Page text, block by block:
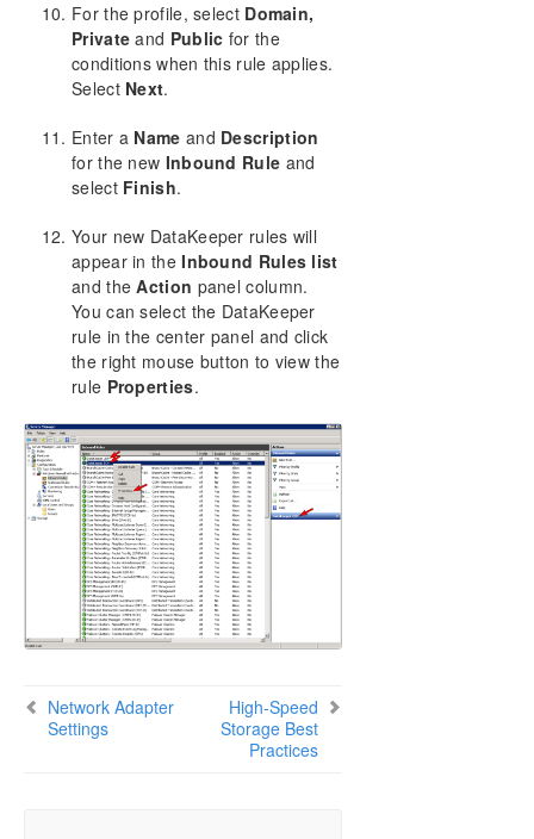
For the profile, select Domain,
Private and Public for the
conditions when this rule applies.
Select Next.
Enter a Name and Description
for the new Inbound Rule and
select Finish.
Your new DataKeeper rules will
appear in theInbound Rules list
and theAction panel column.
You can select the DataKeeper
rule in the center panel and click
the right mouse button to view the
rule Properties.
Network Adapter
Settings
High-Speed
Storage Best
Practices